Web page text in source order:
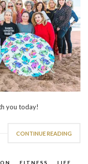
you today!
CONTINUE READING
FITNESS LIFE